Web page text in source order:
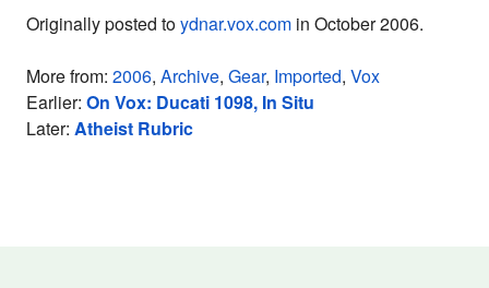
Originally posted toydnar.vox.com in October 2006.
More from: 2006, Archive, Gear, Imported, Vox
Earlier: On Vox: Ducati 1098, In Situ
Later: Atheist Rubric